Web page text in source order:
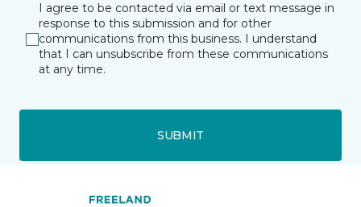
I agree to be contacted via email or text message in
response to this submission and for other
communications from this business. I understand
that I can unsubscribe from these communications
at any time.
SUBMIT